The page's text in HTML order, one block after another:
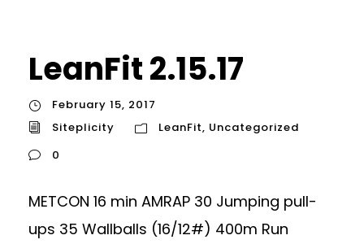
LeanFit 2.15.17
February 15, 2017
Siteplicity
LeanFit, Uncategorized
0
METCON 16 min AMRAP 30 Jumping pull-
ups 35 Wallballs (16/12#) 400m Run